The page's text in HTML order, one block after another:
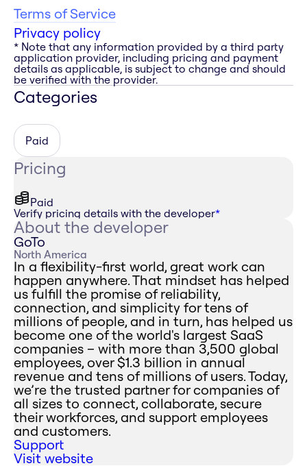
Terms of Service
Privacy policy
* Note that any information provided by a third party
application provider, including pricing and payment
details as applicable, is subject to change and should
be verified with the provider.
Categories
Paid
Pricing
Paid
Verify pricing details with the developer*
About the developer
GoTo
North America
In a flexibility-first world, great work can
happen anywhere. That mindset has helped
us fulfill the promise of reliability,
connection, and simplicity for tens of
millions of people, and in turn, has helped us
become one of the world's largest SaaS
companies – with more than 3,500 global
employees, over $1.3 billion in annual
revenue and tens of millions of users. Today,
we’re the trusted partner for companies of
all sizes to connect, collaborate, secure
their workforces, and support employees
and customers.
Support
Visit website